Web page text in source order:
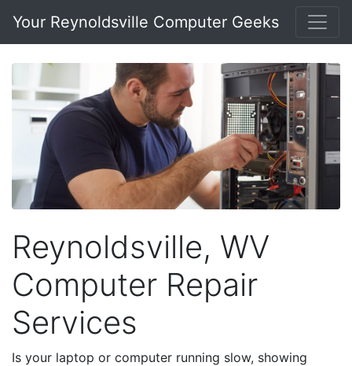
Your Reynoldsville Computer Geeks
Reynoldsville, WV
Computer Repair
Services
Is your laptop or computer running slow, showing